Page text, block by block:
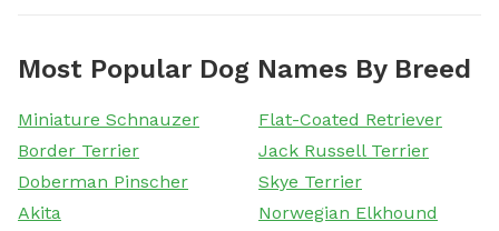
Most Popular Dog Names By Breed
Miniature Schnauzer
Flat-Coated Retriever
Border Terrier
Jack Russell Terrier
Doberman Pinscher
Skye Terrier
Akita
Norwegian Elkhound